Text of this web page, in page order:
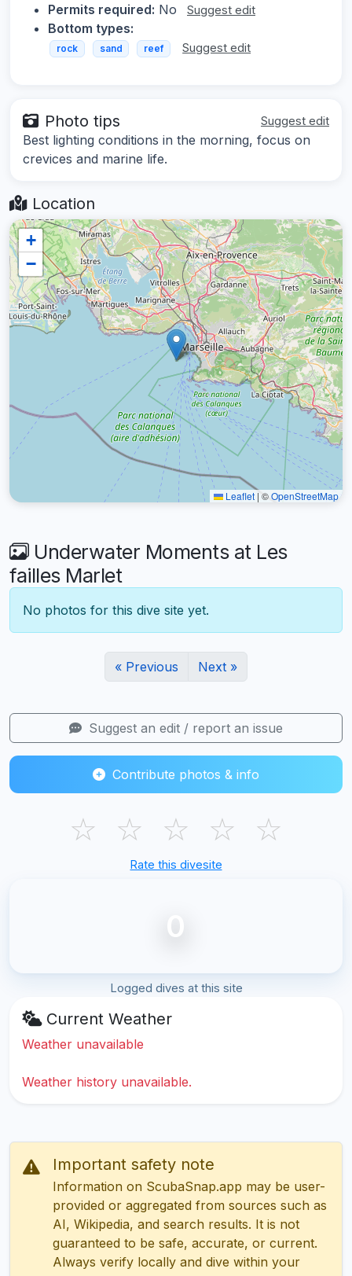
Permits required: No Suggest edit
Bottom types:
rock sand reef Suggest edit
Photo tips Suggest edit
Best lighting conditions in the morning, focus on
crevices and marine life.
Location
+
−
Leaflet | ©OpenStreetMap
Underwater Moments at Les
failles Marlet
No photos for this dive site yet.
« Previous Next »
Suggest an edit / report an issue
Contribute photos & info
☆ ☆ ☆ ☆ ☆
Rate this divesite
0
Logged dives at this site
Current Weather
Weather unavailable
Weather history unavailable.
Important safety note
Information on ScubaSnap.app may be user-
provided or aggregated from sources such as
AI, Wikipedia, and search results. It is not
guaranteed to be safe, accurate, or current.
Always verify locally and dive within your